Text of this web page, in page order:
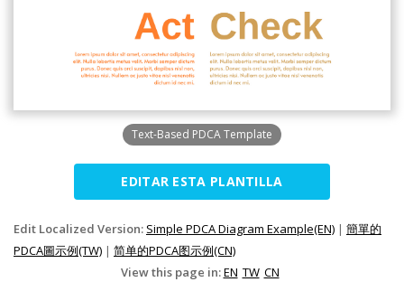
Text-Based PDCA Template
EDITAR ESTA PLANTILLA
Edit Localized Version: Simple PDCA Diagram Example(EN) | 簡單的
PDCA圖示例(TW) | 简单的PDCA图示例(CN)
View this page in:EN TW CN